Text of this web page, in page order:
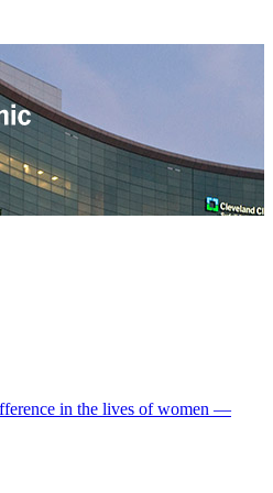
in the lives of women ―